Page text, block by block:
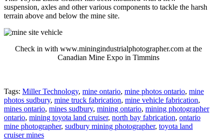
suspension, axles and other various components to tackle the harsh
terrain above and below the mine site.
Check in with www.miningindustrialphotographer.com at the
Canadian Mine Expo in Timmins
Tags: Miller Technology, mine ontario, mine photos ontario, mine
photos sudbury, mine truck fabrication, mine vehicle fabrication,
mines ontario, mines sudbury, mining ontario, mining photographer
ontario, mining toyota land cruiser, north bay fabrication, ontario
mine photographer, sudbury mining photographer, toyota land
cruiser mines